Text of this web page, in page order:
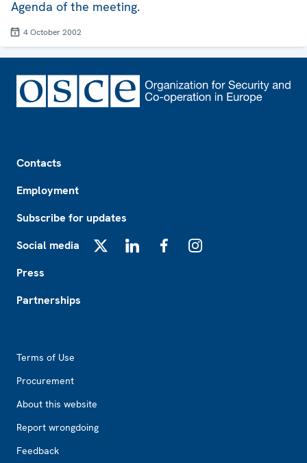
Agenda of the meeting.
4 October 2002
Contacts
Employment
Subscribe for updates
Social media
Press
Partnerships
Terms of Use
Procurement
About this website
Report wrongdoing
Feedback